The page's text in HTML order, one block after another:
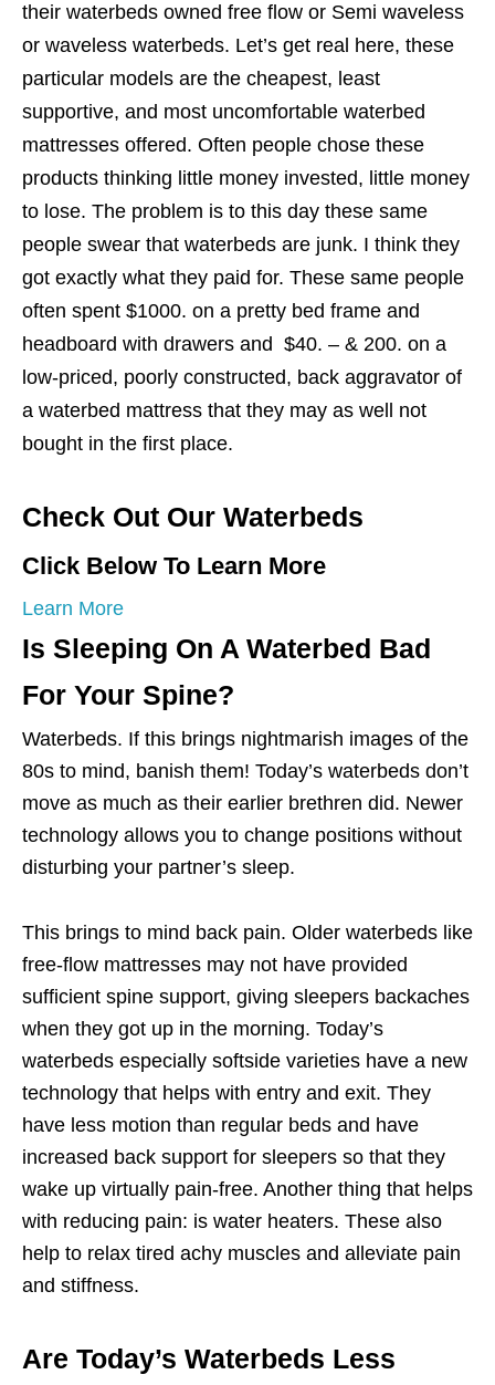
their waterbeds owned free flow or Semi waveless
or waveless waterbeds. Let’s get real here, these
particular models are the cheapest, least
supportive, and most uncomfortable waterbed
mattresses offered. Often people chose these
products thinking little money invested, little money
to lose. The problem is to this day these same
people swear that waterbeds are junk. I think they
got exactly what they paid for. These same people
often spent $1000. on a pretty bed frame and
headboard with drawers and $40. – & 200. on a
low-priced, poorly constructed, back aggravator of
a waterbed mattress that they may as well not
bought in the first place.
Check Out Our Waterbeds
Click Below To Learn More
Learn More
Is Sleeping On A Waterbed Bad
For Your Spine?
Waterbeds. If this brings nightmarish images of the
80s to mind, banish them! Today’s waterbeds don’t
move as much as their earlier brethren did. Newer
technology allows you to change positions without
disturbing your partner’s sleep.
This brings to mind back pain. Older waterbeds like
free-flow mattresses may not have provided
sufficient spine support, giving sleepers backaches
when they got up in the morning. Today’s
waterbeds especially softside varieties have a new
technology that helps with entry and exit. They
have less motion than regular beds and have
increased back support for sleepers so that they
wake up virtually pain-free. Another thing that helps
with reducing pain: is water heaters. These also
help to relax tired achy muscles and alleviate pain
and stiffness.
Are Today’s Waterbeds Less